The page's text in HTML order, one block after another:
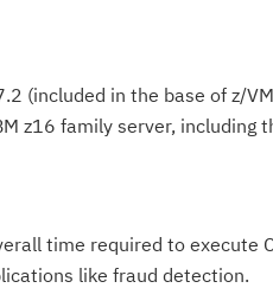
(included in the base of z/
z16 family server, including
time required to execute
like fraud detection.